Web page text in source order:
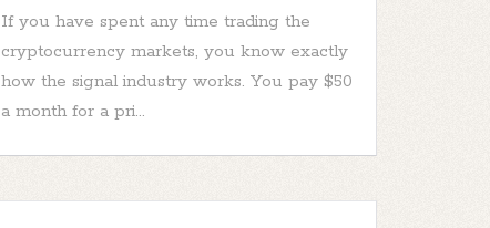
If you have spent any time trading the
cryptocurrency markets, you know exactly
how the signal industry works. You pay $50
a month for a pri...